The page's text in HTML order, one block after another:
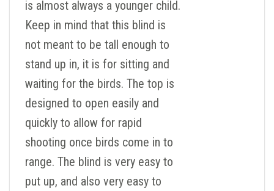
is almost always a younger child.
Keep in mind that this blind is
not meant to be tall enough to
stand up in, it is for sitting and
waiting for the birds. The top is
designed to open easily and
quickly to allow for rapid
shooting once birds come in to
range. The blind is very easy to
put up, and also very easy to